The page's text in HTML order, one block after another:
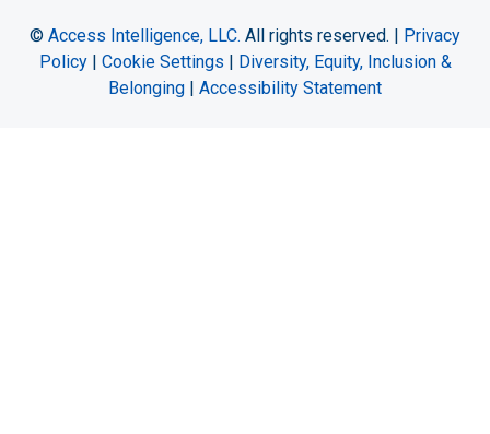
© Access Intelligence, LLC. All rights reserved. | Privacy
Policy| Cookie Settings | Diversity, Equity, Inclusion &
Belonging | Accessibility Statement